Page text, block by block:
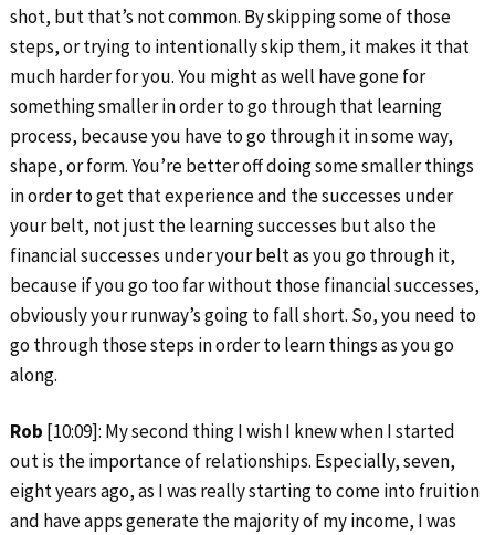
shot, but that’s not common. By skipping some of those
steps, or trying to intentionally skip them, it makes it that
much harder for you. You might as well have gone for
something smaller in order to go through that learning
process, because you have to go through it in some way,
shape, or form. You’re better off doing some smaller things
in order to get that experience and the successes under
your belt, not just the learning successes but also the
financial successes under your belt as you go through it,
because if you go too far without those financial successes,
obviously your runway’s going to fall short. So, you need to
go through those steps in order to learn things as you go
along.
Rob [10:09]: My second thing I wish I knew when I started
out is the importance of relationships. Especially, seven,
eight years ago, as I was really starting to come into fruition
and have apps generate the majority of my income, I was